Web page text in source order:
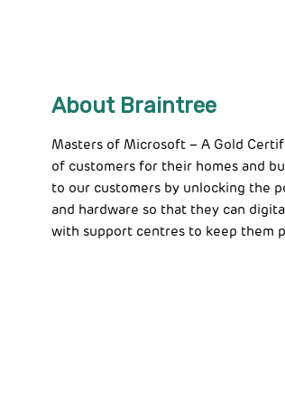
About Braintree
Masters of Microsoft – A Gold
of customers for their homes and
to our customers by unlocking the
and hardware so that they can
with support centres to keep them